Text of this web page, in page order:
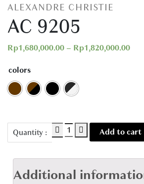
ALEXANDRE CHRISTIE
AC 9205
Rp1,680,000.00 – Rp1,820,000.00
colors
Quantity :
AC
9205
Add to cart
Additional